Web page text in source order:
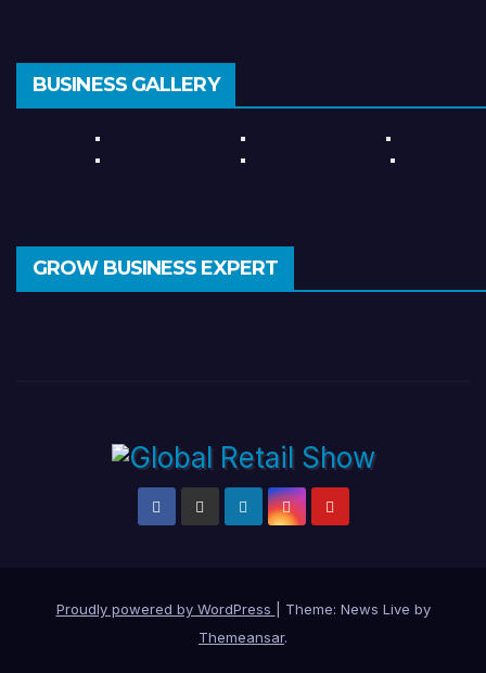
BUSINESS GALLERY
GROW BUSINESS EXPERT
Proudly powered by WordPress
Theme: News Live by
Themeansar.